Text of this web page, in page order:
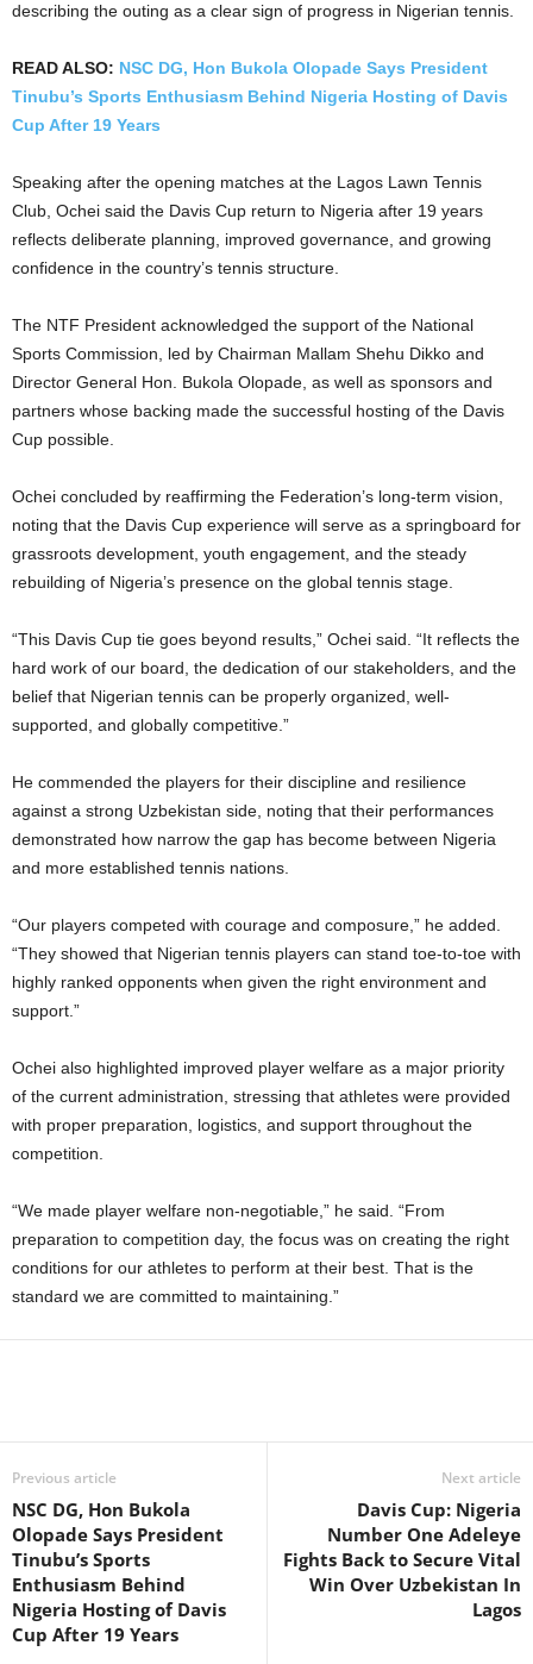
describing the outing as a clear sign of progress in Nigerian tennis.
READ ALSO: NSC DG, Hon Bukola Olopade Says President
Tinubu’s Sports Enthusiasm Behind Nigeria Hosting of Davis
Cup After 19 Years
Speaking after the opening matches at the Lagos Lawn Tennis
Club, Ochei said the Davis Cup return to Nigeria after 19 years
reflects deliberate planning, improved governance, and growing
confidence in the country’s tennis structure.
The NTF President acknowledged the support of the National
Sports Commission, led by Chairman Mallam Shehu Dikko and
Director General Hon. Bukola Olopade, as well as sponsors and
partners whose backing made the successful hosting of the Davis
Cup possible.
Ochei concluded by reaffirming the Federation’s long-term vision,
noting that the Davis Cup experience will serve as a springboard for
grassroots development, youth engagement, and the steady
rebuilding of Nigeria’s presence on the global tennis stage.
“This Davis Cup tie goes beyond results,” Ochei said. “It reflects the
hard work of our board, the dedication of our stakeholders, and the
belief that Nigerian tennis can be properly organized, well-
supported, and globally competitive.”
He commended the players for their discipline and resilience
against a strong Uzbekistan side, noting that their performances
demonstrated how narrow the gap has become between Nigeria
and more established tennis nations.
“Our players competed with courage and composure,” he added.
“They showed that Nigerian tennis players can stand toe-to-toe with
highly ranked opponents when given the right environment and
support.”
Ochei also highlighted improved player welfare as a major priority
of the current administration, stressing that athletes were provided
with proper preparation, logistics, and support throughout the
competition.
“We made player welfare non-negotiable,” he said. “From
preparation to competition day, the focus was on creating the right
conditions for our athletes to perform at their best. That is the
standard we are committed to maintaining.”
Previous article
NSC DG, Hon Bukola
Olopade Says President
Tinubu’s Sports
Enthusiasm Behind
Nigeria Hosting of Davis
Cup After 19 Years
Next article
Davis Cup: Nigeria
Number One Adeleye
Fights Back to Secure Vital
Win Over Uzbekistan In
Lagos